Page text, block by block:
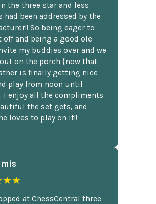
the three star and less
had been addressed by the
So being eager to
off and being a good ole
my buddies over and we
on the porch {now that
is finally getting nice
play from noon until
I enjoy all the compliments
the set gets, and
loves to play on it!!
at ChessCentral three